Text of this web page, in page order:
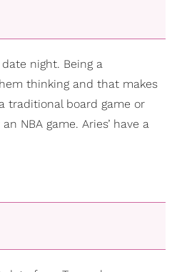
night. Being a
thinking and that makes
traditional board game or
NBA game. Aries’ have a